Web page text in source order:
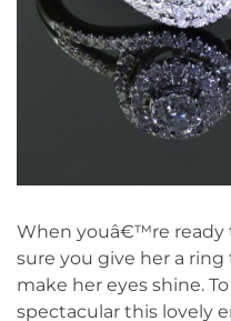
When youâ€™re ready
sure you give her a
make her eyes shine.
spectacular this lovely